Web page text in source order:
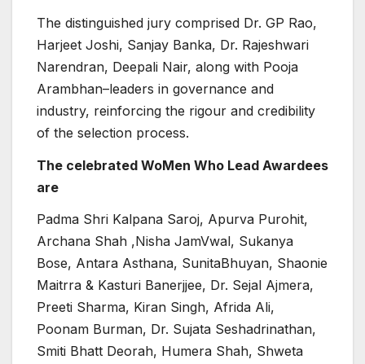
The distinguished jury comprised Dr. GP Rao,
Harjeet Joshi, Sanjay Banka, Dr. Rajeshwari
Narendran, Deepali Nair, along with Pooja
Arambhan–leaders in governance and
industry, reinforcing the rigour and credibility
of the selection process.
The celebrated WoMen Who Lead Awardees
are
Padma Shri Kalpana Saroj, Apurva Purohit,
Archana Shah ,Nisha JamVwal, Sukanya
Bose, Antara Asthana, SunitaBhuyan, Shaonie
Maitrra & Kasturi Banerjjee, Dr. Sejal Ajmera,
Preeti Sharma, Kiran Singh, Afrida Ali,
Poonam Burman, Dr. Sujata Seshadrinathan,
Smiti Bhatt Deorah, Humera Shah, Shweta